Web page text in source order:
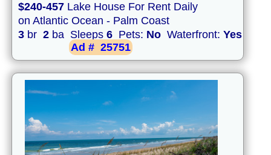
$240-457 Lake House For Rent Daily
on Atlantic Ocean - Palm Coast
3 br 2 ba Sleeps 6 Pets: No Waterfront: Yes
Ad # 25751